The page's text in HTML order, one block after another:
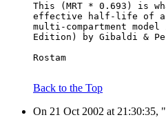
This (MRT * 0.693) is
effective half-life of a
multi-compartment
Edition) by Gibaldi &
Rostam
Back to the Top
On 21 Oct 2002 at 21:30:35,